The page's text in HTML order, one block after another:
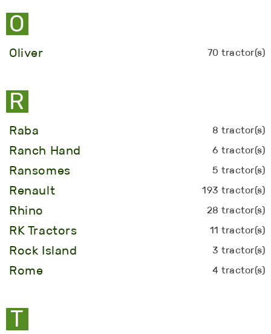
O
Oliver 70 tractor(s)
R
Raba 8 tractor(s)
Ranch Hand 6 tractor(s)
Ransomes 5 tractor(s)
Renault 193 tractor(s)
Rhino 28 tractor(s)
RK Tractors 11 tractor(s)
Rock Island 3 tractor(s)
Rome 4 tractor(s)
T